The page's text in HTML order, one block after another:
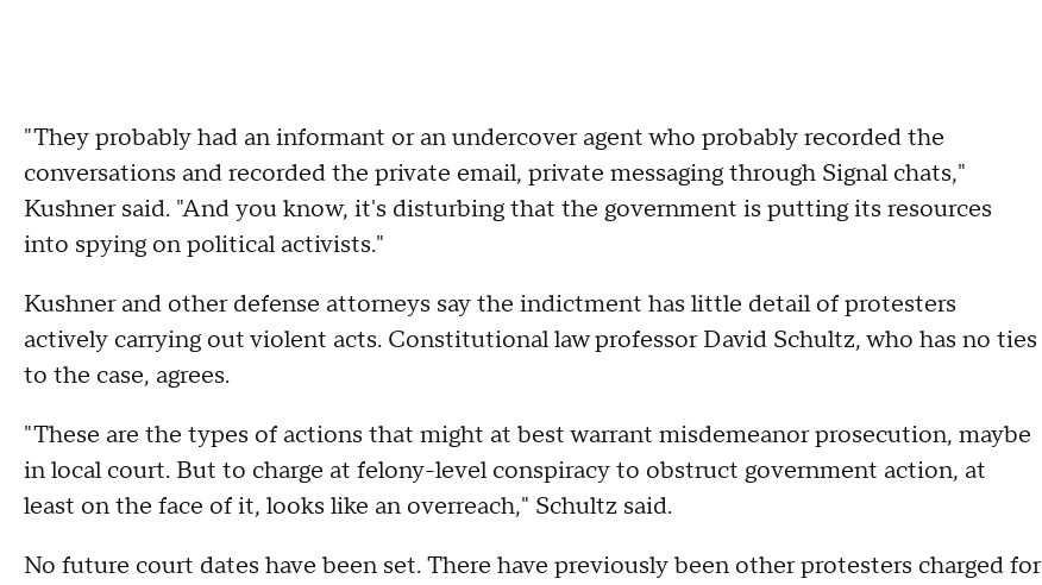
"They probably had an informant or an undercover agent who probably recorded the
conversations and recorded the private email, private messaging through Signal chats,"
Kushner said. "And you know, it's disturbing that the government is putting its resources
into spying on political activists."
Kushner and other defense attorneys say the indictment has little detail of protesters
actively carrying out violent acts. Constitutional law professor David Schultz, who has no ties
to the case, agrees.
"These are the types of actions that might at best warrant misdemeanor prosecution, maybe
in local court. But to charge at felony-level conspiracy to obstruct government action, at
least on the face of it, looks like an overreach," Schultz said.
No future court dates have been set. There have previously been other protesters charged for